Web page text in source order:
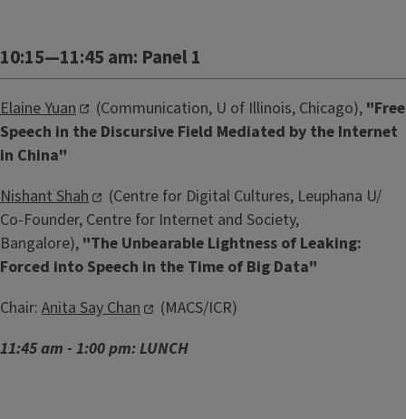
10:15—11:45 am: Panel 1
Elaine Yuan (Communication, U of Illinois, Chicago), "Free
Speech in the Discursive Field Mediated by the Internet
in China"
Nishant Shah
(Centre for Digital Cultures, Leuphana U/
Co-Founder, Centre for Internet and Society,
Bangalore), "The Unbearable Lightness of Leaking:
Forced into Speech in the Time of Big Data"
Chair: Anita Say Chan
(MACS/ICR)
11:45 am - 1:00 pm: LUNCH